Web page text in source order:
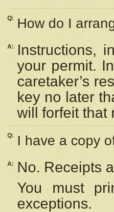
Q: How do I
A:
Instructions,
your permit.
caretaker’s
key no later
will forfeit that
Q: I have a copy
A:
No. Receipts
You must
exceptions.